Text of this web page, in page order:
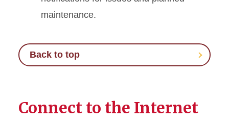
maintenance.
Back to top
Connect to the Internet